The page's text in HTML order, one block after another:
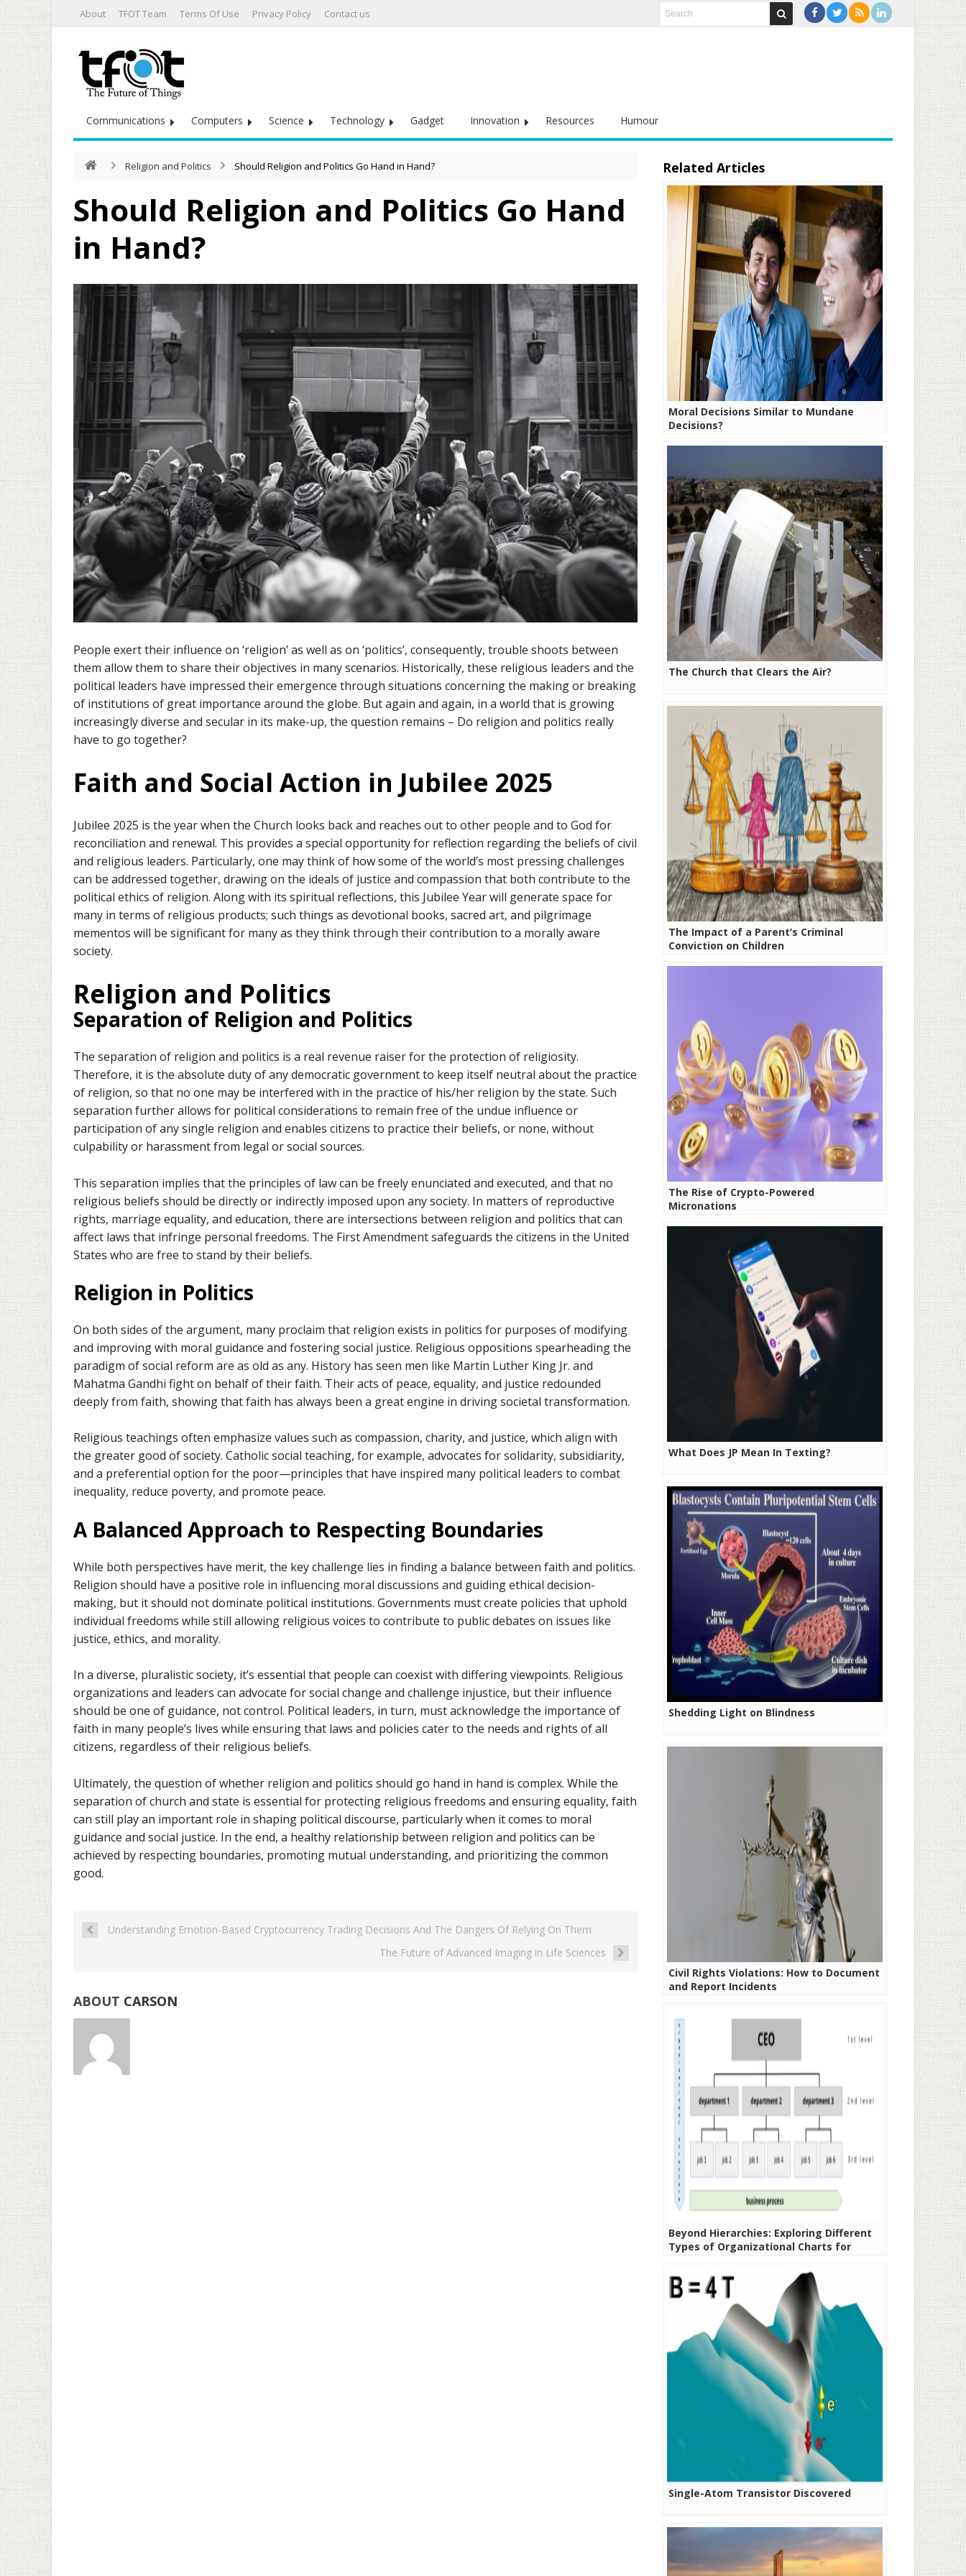
About TFOT Team Terms Of Use Privacy Policy Contact us
Communications Computers Science Technology Gadget Innovation Resources Humour
Religion and Politics Should Religion and Politics Go Hand in Hand?
Should Religion and Politics Go Hand
in Hand?
People exert their influence on ‘religion’ as well as on ‘politics’, consequently, trouble shoots between
them allow them to share their objectives in many scenarios. Historically, these religious leaders and the
political leaders have impressed their emergence through situations concerning the making or breaking
of institutions of great importance around the globe. But again and again, in a world that is growing
increasingly diverse and secular in its make-up, the question remains – Do religion and politics really
have to go together?
Faith and Social Action in Jubilee 2025
Jubilee 2025 is the year when the Church looks back and reaches out to other people and to God for
reconciliation and renewal. This provides a special opportunity for reflection regarding the beliefs of civil
and religious leaders. Particularly, one may think of how some of the world’s most pressing challenges
can be addressed together, drawing on the ideals of justice and compassion that both contribute to the
political ethics of religion. Along with its spiritual reflections, this Jubilee Year will generate space for
many in terms of religious products; such things as devotional books, sacred art, and pilgrimage
mementos will be significant for many as they think through their contribution to a morally aware
society.
Religion and Politics
Separation of Religion and Politics
The separation of religion and politics is a real revenue raiser for the protection of religiosity.
Therefore, it is the absolute duty of any democratic government to keep itself neutral about the practice
of religion, so that no one may be interfered with in the practice of his/her religion by the state. Such
separation further allows for political considerations to remain free of the undue influence or
participation of any single religion and enables citizens to practice their beliefs, or none, without
culpability or harassment from legal or social sources.
This separation implies that the principles of law can be freely enunciated and executed, and that no
religious beliefs should be directly or indirectly imposed upon any society. In matters of reproductive
rights, marriage equality, and education, there are intersections between religion and politics that can
affect laws that infringe personal freedoms. The First Amendment safeguards the citizens in the United
States who are free to stand by their beliefs.
Religion in Politics
On both sides of the argument, many proclaim that religion exists in politics for purposes of modifying
and improving with moral guidance and fostering social justice. Religious oppositions spearheading the
paradigm of social reform are as old as any. History has seen men like Martin Luther King Jr. and
Mahatma Gandhi fight on behalf of their faith. Their acts of peace, equality, and justice redounded
deeply from faith, showing that faith has always been a great engine in driving societal transformation.
Religious teachings often emphasize values such as compassion, charity, and justice, which align with
the greater good of society. Catholic social teaching, for example, advocates for solidarity, subsidiarity,
and a preferential option for the poor—principles that have inspired many political leaders to combat
inequality, reduce poverty, and promote peace.
A Balanced Approach to Respecting Boundaries
While both perspectives have merit, the key challenge lies in finding a balance between faith and politics.
Religion should have a positive role in influencing moral discussions and guiding ethical decision-
making, but it should not dominate political institutions. Governments must create policies that uphold
individual freedoms while still allowing religious voices to contribute to public debates on issues like
justice, ethics, and morality.
In a diverse, pluralistic society, it’s essential that people can coexist with differing viewpoints. Religious
organizations and leaders can advocate for social change and challenge injustice, but their influence
should be one of guidance, not control. Political leaders, in turn, must acknowledge the importance of
faith in many people’s lives while ensuring that laws and policies cater to the needs and rights of all
citizens, regardless of their religious beliefs.
Ultimately, the question of whether religion and politics should go hand in hand is complex. While the
separation of church and state is essential for protecting religious freedoms and ensuring equality, faith
can still play an important role in shaping political discourse, particularly when it comes to moral
guidance and social justice. In the end, a healthy relationship between religion and politics can be
achieved by respecting boundaries, promoting mutual understanding, and prioritizing the common
good.
Understanding Emotion-Based Cryptocurrency Trading Decisions And The Dangers Of Relying On Them
The Future of Advanced Imaging in Life Sciences
ABOUT CARSON
Related Articles
Moral Decisions Similar to Mundane
Decisions?
The Church that Clears the Air?
The Impact of a Parent’s Criminal
Conviction on Children
The Rise of Crypto-Powered
Micronations
What Does JP Mean In Texting?
Shedding Light on Blindness
Civil Rights Violations: How to Document
and Report Incidents
Beyond Hierarchies: Exploring Different
Types of Organizational Charts for
Single-Atom Transistor Discovered